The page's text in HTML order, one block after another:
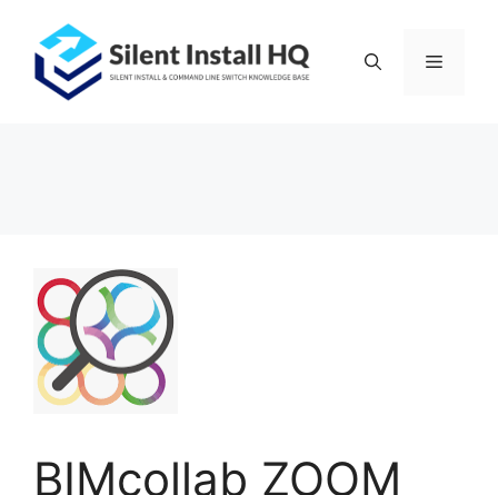
content
Menu
BIMcollab ZOOM